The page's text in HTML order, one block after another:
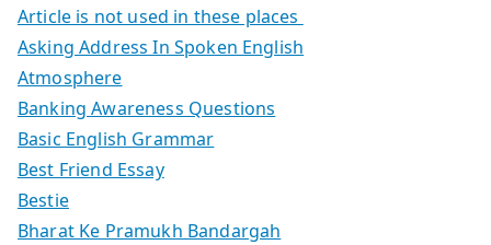
Article is not used in these places
Asking Address In Spoken English
Atmosphere
Banking Awareness Questions
Basic English Grammar
Best Friend Essay
Bestie
Bharat Ke Pramukh Bandargah